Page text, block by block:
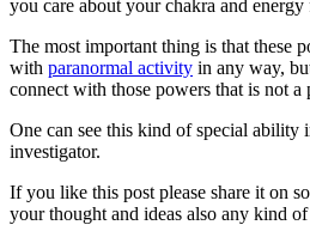
you care about your chakra and energy
The most important thing is that these
with paranormal activity in any way,
connect with those powers that is not
One can see this kind of special ability
investigator.
If you like this post please share it on
your thought and ideas also any kind